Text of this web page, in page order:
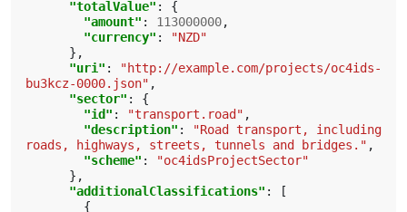
"totalValue" :
{
"amount" : 113000000,
"currency" :
"NZD"
},
"uri" :
"http://example.com/projects/oc4ids-
bu3kcz-0000.json" ,
"sector" :
{
"id" : "transport.road" ,
"description" :
"Road transport, including
roads, highways, streets, tunnels and bridges." ,
"scheme" :
"oc4idsProjectSector"
},
"additionalClassifications" :
[
{